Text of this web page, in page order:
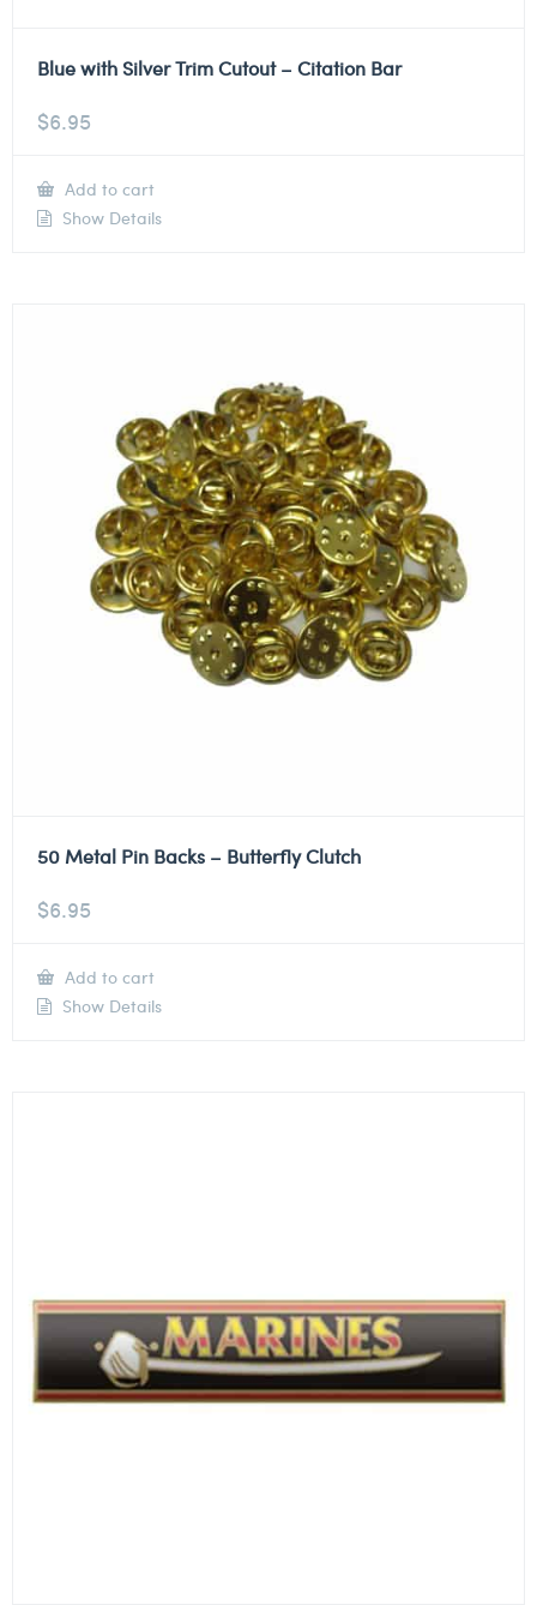
Blue with Silver Trim Cutout – Citation Bar
$6.95
Add to cart
Show Details
50 Metal Pin Backs – Butterfly Clutch
$6.95
Add to cart
Show Details